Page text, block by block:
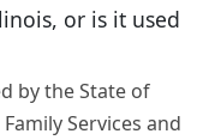
or is it used
by the State of
Services and